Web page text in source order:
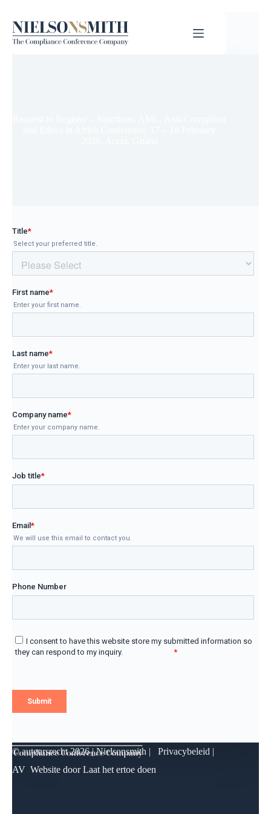
© auteursrecht2026 | Nielsonsmith | Privacybeleid |
AV Website doorLaat het ertoe doen